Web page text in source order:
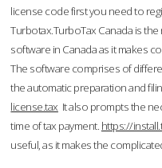
license code first you need to
Turbotax.TurboTax Canada is
software in Canada as it makes
The software comprises of
the automatic preparation and
license.tax It also prompts the
time of tax payment. https://
useful, as it makes the